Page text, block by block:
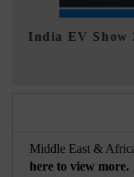
EV
Middle East &
here to view more.